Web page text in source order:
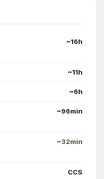
~16h
~11h
~6h
~96min
~32min
CCS